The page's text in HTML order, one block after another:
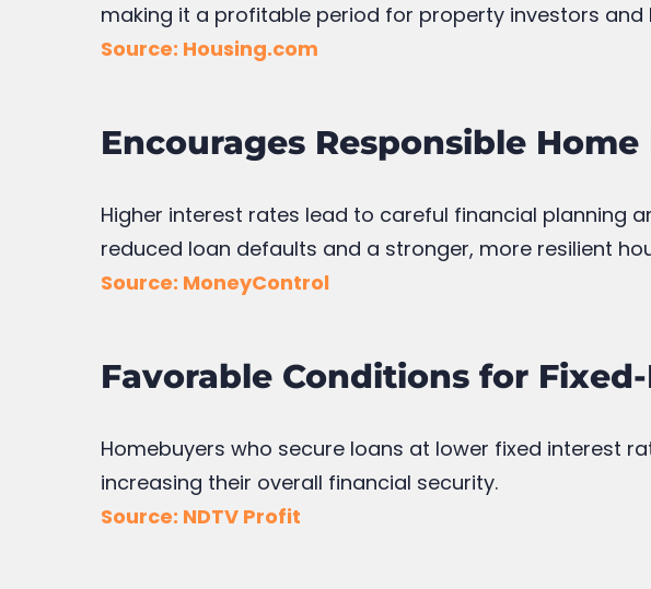
making it a profitable period for property investors and
Source: Housing.com
Encourages Responsible
Higher interest rates lead to careful financial planning
reduced loan defaults and a stronger, more resilient
Source: MoneyControl
Favorable Conditions for
Homebuyers who secure loans at lower fixed interest
increasing their overall financial security.
Source: NDTV Profit